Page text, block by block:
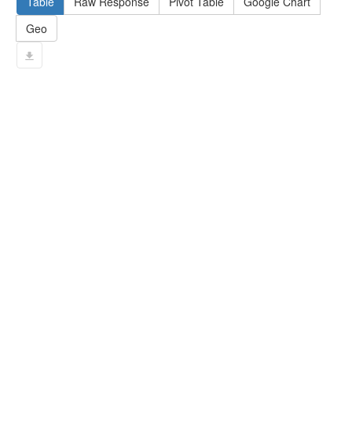
14
#   ?np dct:created ?date .
15
16
17
Geo